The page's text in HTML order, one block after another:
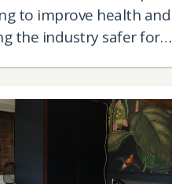
to improve health
the industry safer for